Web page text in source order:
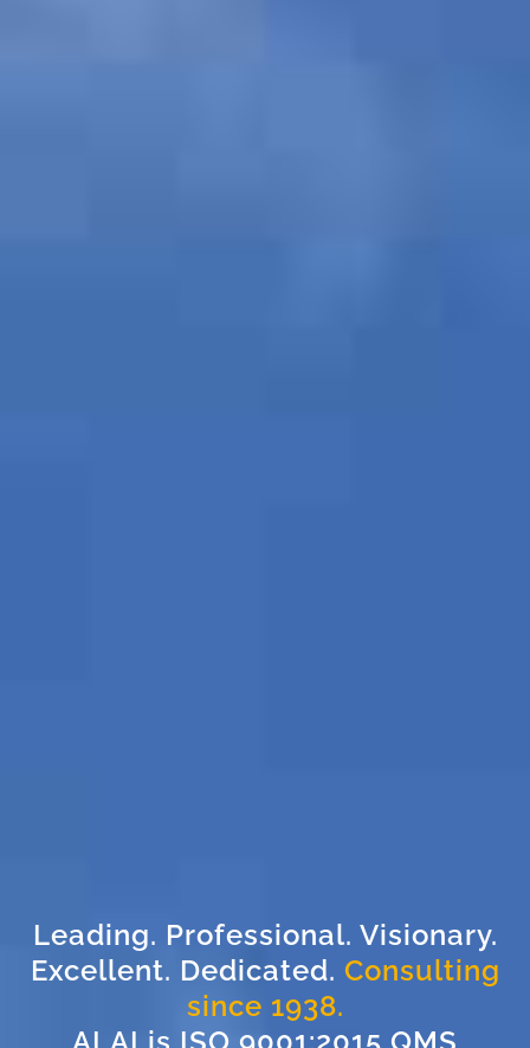
Leading. Professional. Visionary.
Excellent. Dedicated. Consulting
since 1938.
ALAI is ISO 9001:2015 QMS